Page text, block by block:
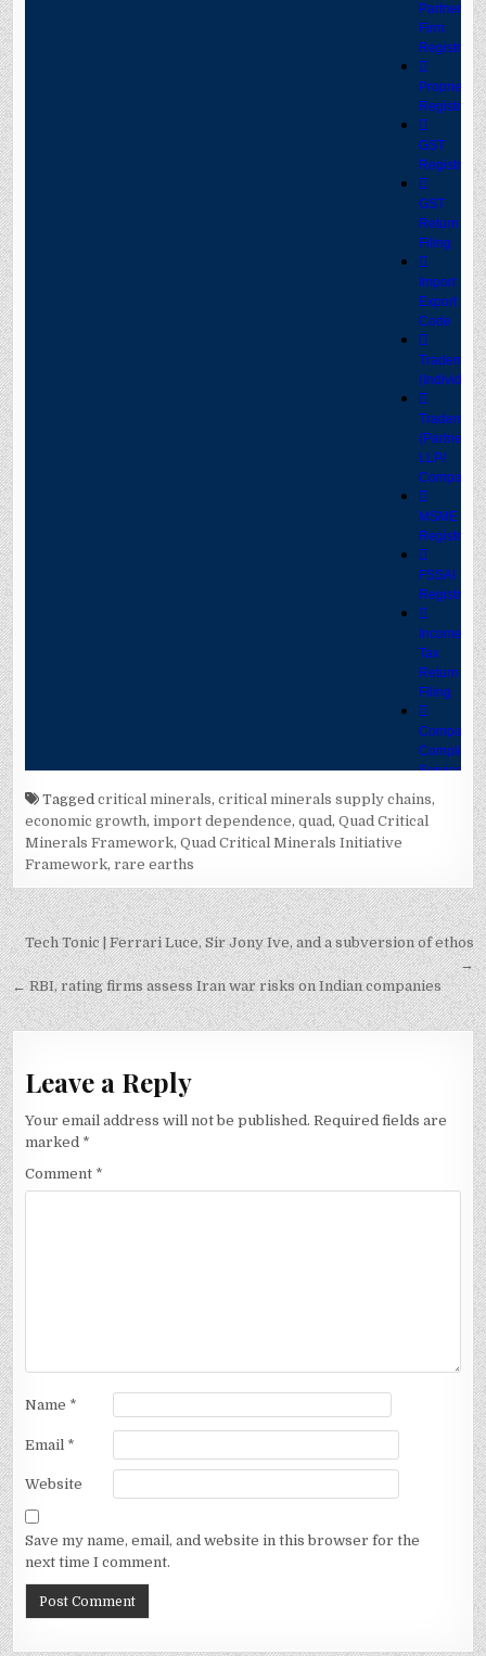
Taggedcritical minerals,critical minerals supply chains,
economic growth,import dependence,quad,Quad Critical
Minerals Framework,Quad Critical Minerals Initiative
Framework,rare earths
Post
navigation
Tech Tonic | Ferrari Luce, Sir Jony Ive, and a subversion of ethos
→
← RBI, rating firms assess Iran war risks on Indian companies
Leave a Reply
Your email address will not be published. Required fields are
marked *
Comment *
Name *
Email *
Website
Save my name, email, and website in this browser for the
next time I comment.